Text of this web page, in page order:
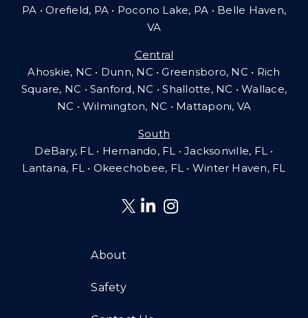
PA •Orefield, PA • Pocono Lake, PA • Belle Haven,
VA
Central
Ahoskie, NC • Dunn, NC • Greensboro, NC • Rich
Square, NC • Sanford, NC • Shallotte, NC • Wallace,
NC • Wilmington, NC • Mattaponi, VA
South
DeBary, FL • Hernando, FL • Jacksonville, FL •
Lantana, FL• Okeechobee, FL • Winter Haven, FL
About
Safety